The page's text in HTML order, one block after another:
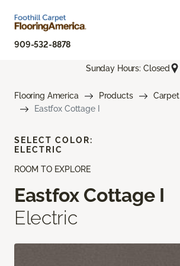
909-532-8878
Sunday Hours: Closed
Flooring America Products
Carpet
Eastfox Cottage I
ROOM TO EXPLORE
Eastfox Cottage I
Electric
SELECT COLOR:
ELECTRIC